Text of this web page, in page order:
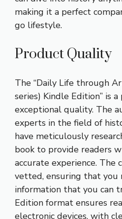
making it a perfect
go lifestyle.
Product Quality
The “Daily Life through
series) Kindle Edition” is
exceptional quality. The
experts in the field of
have meticulously
book to provide readers
accurate experience. The
vetted, ensuring that you
information that you can
Edition format ensures
electronic devices, with